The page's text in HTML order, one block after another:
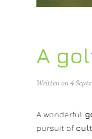
A
Written on 4
A wonderful
pursuit of